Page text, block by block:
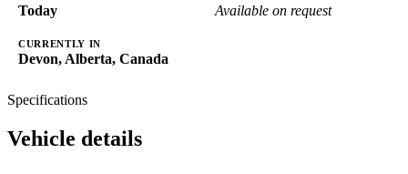
Today Available on request
CURRENTLY IN
Devon, Alberta, Canada
Specifications
Vehicle details